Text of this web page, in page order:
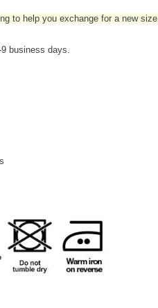
to help you exchange for a new size.
business days.